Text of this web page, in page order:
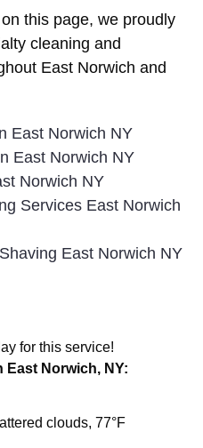
this page, we proudly
cleaning and
East Norwich and
East Norwich NY
East Norwich NY
Norwich NY
Services East Norwich
East Norwich NY
for this service!
East Norwich, NY:
clouds, 77°F